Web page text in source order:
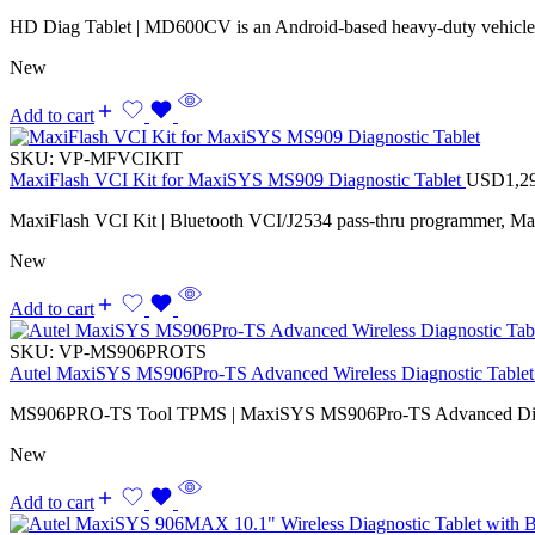
HD Diag Tablet | MD600CV is an Android-based heavy-duty
New
Add to cart
SKU: VP-MFVCIKIT
MaxiFlash VCI Kit for MaxiSYS MS909 Diagnostic Tablet USD
MaxiFlash VCI Kit | Bluetooth VCI/J2534 pass-thru programmer,
New
Add to cart
SKU: VP-MS906PROTS
Autel MaxiSYS MS906Pro-TS Advanced Wireless Diagnostic
MS906PRO-TS Tool TPMS | MaxiSYS MS906Pro-TS Advanced
New
Add to cart